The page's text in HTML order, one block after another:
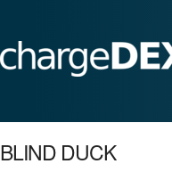
BLIND DUCK